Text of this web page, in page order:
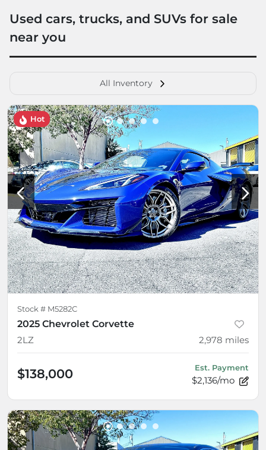
Used cars, trucks, and SUVs for sale
near you
All Inventory
Hot
Stock # M5282C
2025 Chevrolet Corvette
2LZ
2,978 miles
$138,000 Est. Payment
$2,136/mo